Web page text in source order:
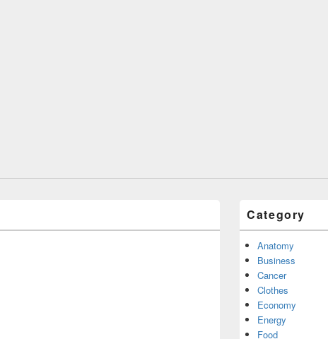
Category
Anatomy
Business
Cancer
Clothes
Economy
Energy
Food